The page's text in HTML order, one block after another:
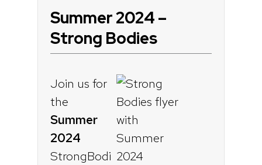
Summer 2024 –
Strong Bodies
Join us for
the
Summer
2024
StrongBodi